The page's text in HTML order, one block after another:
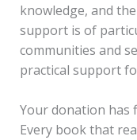
knowledge, and
support is of
communities and
practical support
Your donation has
Every book that